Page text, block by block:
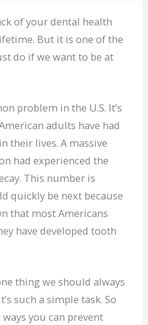
of your dental health
But it is one of the
do if we want to be at
problem in the U.S. It’s
adults have had
their lives. A massive
had experienced the
This number is
quickly be next because
that most Americans
have developed tooth
thing we should always
such a simple task. So
you can prevent